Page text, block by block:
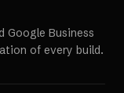
Google Business
of every build.